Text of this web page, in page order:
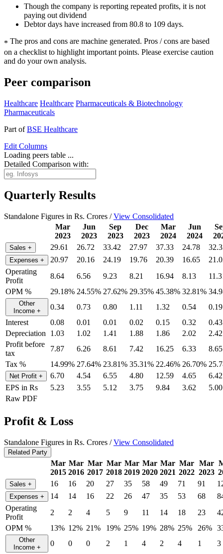
Though the company is reporting repeated profits, it is not
paying out dividend
Debtor days have increased from 80.8 to 109 days.
* The pros and cons are machine generated. Pros / cons are based
on a checklist to highlight important points. Please exercise caution
and do your own analysis.
Peer comparison
Healthcare Healthcare Pharmaceuticals & Biotechnology
Pharmaceuticals
Part ofBSE Healthcare
Edit Columns
Loading peers table ...
Detailed Comparison with:
Quarterly Results
Standalone Figures in Rs. Crores /View Consolidated
Mar
2023
Jun
2023
Sep
2023
Dec
2023
Mar
2024
Jun
2024
Sales + 29.61 26.72 33.42 27.97 37.33 24.78
Expenses + 20.97 20.16 24.19 19.76 20.39 16.65
Operating
Profit
8.64 6.56 9.23 8.21 16.94 8.13
OPM %
29.18% 24.55% 27.62% 29.35% 45.38% 32.81%
Other
Income + 0.34 0.73 0.80 1.11 1.32 0.54
0.19
Interest
0.08 0.01 0.01 0.02 0.15 0.32
0.43
Depreciation
1.03 1.02 1.41 1.88 1.86 2.02
2.42
Profit before
tax
7.87 6.26 8.61 7.42 16.25 6.33
8.65
Tax %
14.99% 27.64% 23.81% 35.31% 22.46% 26.70%
Net Profit + 6.70 4.54 6.55 4.80 12.59 4.65
6.42
EPS in Rs
5.23 3.55 5.12 3.75 9.84 3.62
5.00
Raw PDF
Profit & Loss
Standalone Figures in Rs. Crores /View Consolidated
Related Party
Mar
2015
Mar
2016
Mar
2017
Mar
2018
Mar
2019
Mar
2020
Mar
2021
Mar
2022
Mar
2023
Sales + 16 16 20 27 35 58 49 71 91
Expenses + 14 14 16 22 26 47 35 53 68
Operating
Profit
2 2 4 5 9 11 14 18 23
OPM %
13% 12% 21% 19% 25% 19% 28% 25% 26%
Other
Income + 0 0 0 2 1 4 2 4 1
3